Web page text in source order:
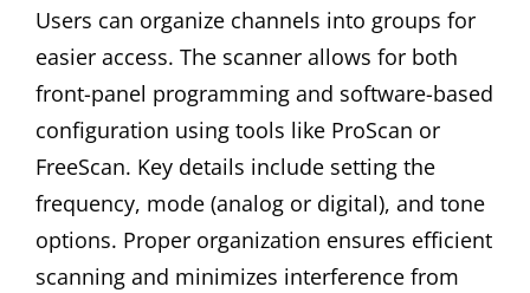
Users can organize channels into groups for
easier access. The scanner allows for both
front-panel programming and software-based
configuration using tools like ProScan or
FreeScan. Key details include setting the
frequency, mode (analog or digital), and tone
options. Proper organization ensures efficient
scanning and minimizes interference from